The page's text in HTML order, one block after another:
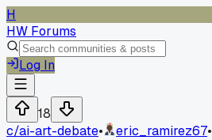
H
HW Forums
Log In
18
c/ai-art-debate• eric_ramirez67•